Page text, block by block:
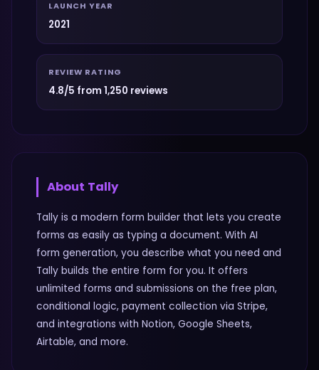
LAUNCH YEAR
2021
REVIEW RATING
4.8/5 from 1,250 reviews
About Tally
Tally is a modern form builder that lets you create
forms as easily as typing a document. With AI
form generation, you describe what you need and
Tally builds the entire form for you. It offers
unlimited forms and submissions on the free plan,
conditional logic, payment collection via Stripe,
and integrations with Notion, Google Sheets,
Airtable, and more.